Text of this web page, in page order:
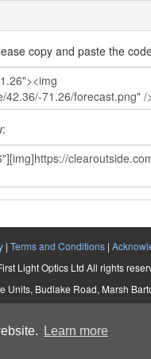
Learn more
copy and paste the
| Terms and Conditions|
Light Optics Ltd All rights
Units, Budlake Road, Marsh